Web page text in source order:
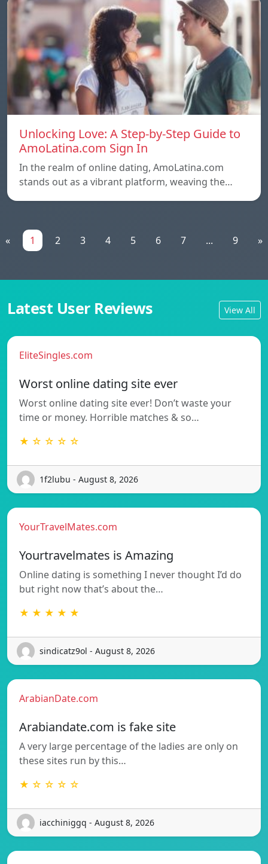
Unlocking Love: A Step-by-Step Guide to
AmoLatina.com Sign In
In the realm of online dating, AmoLatina.com
stands out as a vibrant platform, weaving the…
« 1 2 3 4 5 6 7 ... 9 »
Latest User Reviews View All
EliteSingles.com
Worst online dating site ever
Worst online dating site ever! Don’t waste your
time or money. Horrible matches & so…
★ ☆ ☆ ☆ ☆
1f2lubu - August 8, 2026
YourTravelMates.com
Yourtravelmates is Amazing
Online dating is something I never thought I’d do
but right now that’s about the…
★ ★ ★ ★ ★
sindicatz9ol - August 8, 2026
ArabianDate.com
Arabiandate.com is fake site
A very large percentage of the ladies are only on
these sites run by this…
★ ☆ ☆ ☆ ☆
iacchiniggq - August 8, 2026